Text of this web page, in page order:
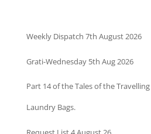
Weekly Dispatch 7th August 2026
Grati-Wednesday 5th Aug 2026
Part 14 of the Tales of the
Laundry Bags.